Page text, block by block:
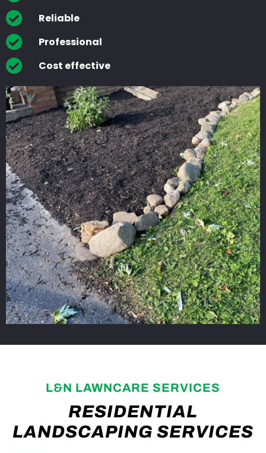
Reliable
Professional
Cost effective
L&N LAWNCARE SERVICES
RESIDENTIAL
LANDSCAPING SERVICES